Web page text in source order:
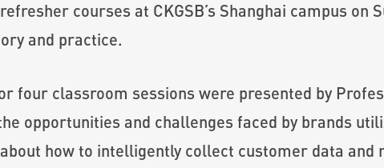
courses at CKGSB’s Shanghai campus on
and practice.
four classroom sessions were presented by
opportunities and challenges faced by brands
how to intelligently collect customer data and